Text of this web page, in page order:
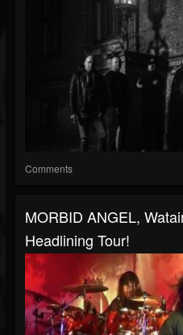
Comments
MORBID ANGEL,
Headlining Tour!